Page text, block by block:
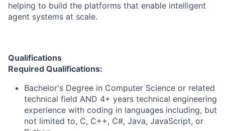
helping to build the platforms that enable intelligent
agent systems at scale.
Qualifications
Required Qualifications:
Bachelor's Degree in Computer Science or related
technical field AND 4+ years technical engineering
experience with coding in languages including, but
not limited to, C, C++, C#, Java, JavaScript, or